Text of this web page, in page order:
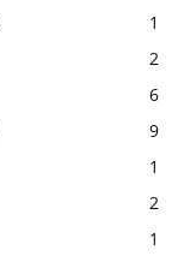
1
2
6
9
1
2
1